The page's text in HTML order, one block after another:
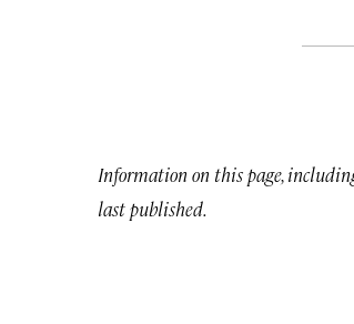
Information on this page,
last published.